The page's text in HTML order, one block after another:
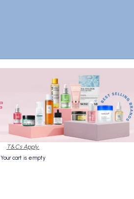
T&Cs Apply.
Your cart is empty